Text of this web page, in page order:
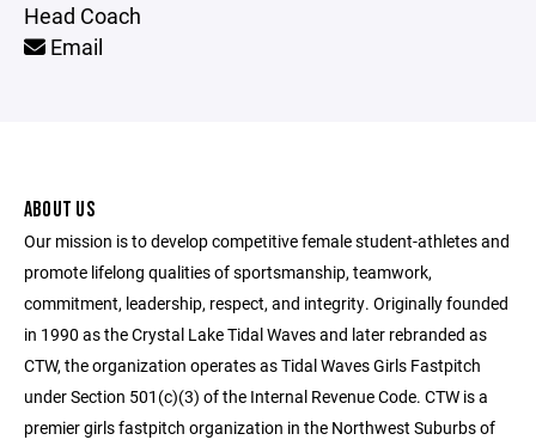
Head Coach
Email
ABOUT US
Our mission is to develop competitive female student-athletes and
promote lifelong qualities of sportsmanship, teamwork,
commitment, leadership, respect, and integrity. Originally founded
in 1990 as the Crystal Lake Tidal Waves and later rebranded as
CTW, the organization operates as Tidal Waves Girls Fastpitch
under Section 501(c)(3) of the Internal Revenue Code. CTW is a
premier girls fastpitch organization in the Northwest Suburbs of